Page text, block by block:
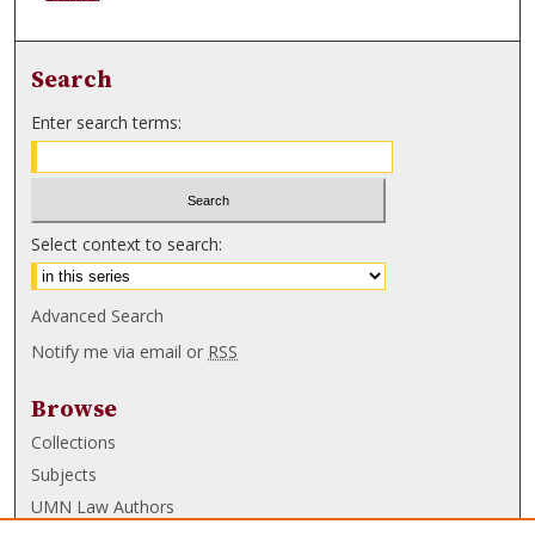
Search
Enter search terms:
Select context to search:
Advanced Search
Notify me via email or RSS
Browse
Collections
Subjects
UMN Law Authors